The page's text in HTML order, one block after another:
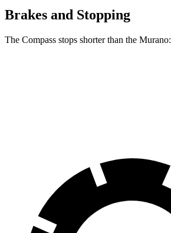
Brakes and Stopping
The Compass stops shorter than the Murano: